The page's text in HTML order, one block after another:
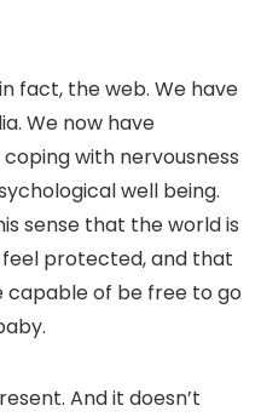
fact, the web. We have
We now have
with nervousness
well being.
sense that the world is
protected, and that
of be free to go
And it doesn’t